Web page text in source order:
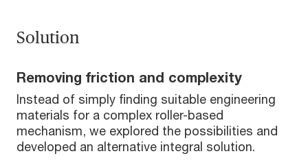
Solution
Removing friction and complexity
Instead of simply finding suitable engineering
materials for a complex roller-based
mechanism, we explored the possibilities and
developed an alternative integral solution.